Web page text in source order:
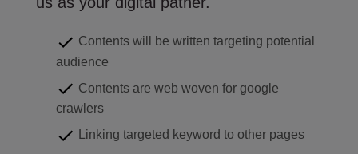
Contents will be written targeting potential
audience
Contents are web woven for google
crawlers
Linking targeted keyword to other pages